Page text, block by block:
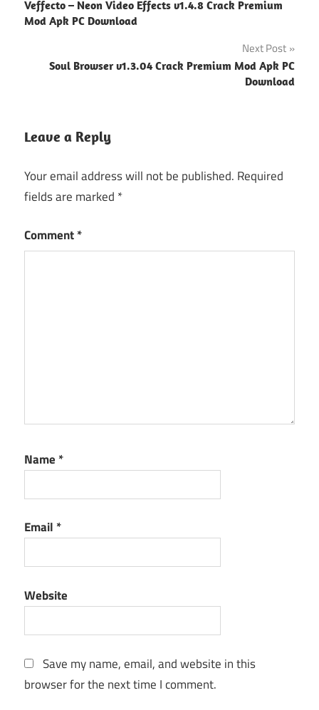
navigation
Veffecto – Neon Video Effects v1.4.8 Crack Premium
Mod Apk PC Download
Next Post
Soul Browser v1.3.04 Crack Premium Mod Apk PC
Download
Leave a Reply
Your email address will not be published. Required
fields are marked *
Comment*
Name *
Email *
Website
Save my name, email, and website in this
browser for the next time I comment.